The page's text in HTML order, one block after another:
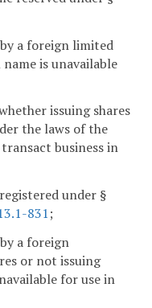
a foreign limited
is unavailable
issuing shares
the laws of the
business in
under §
831;
a foreign
or not issuing
for use in